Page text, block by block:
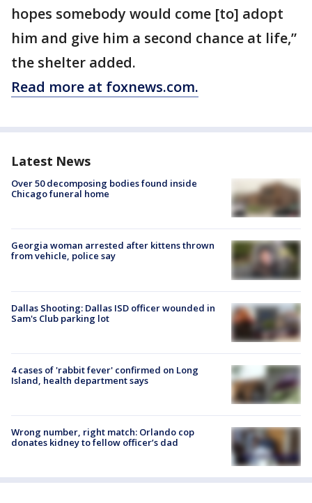
hopes somebody would come [to] adopt
him and give him a second chance at life,”
the shelter added.
Read more at foxnews.com.
Latest News
Over 50 decomposing bodies found inside
Chicago funeral home
Georgia woman arrested after kittens thrown
from vehicle, police say
Dallas Shooting: Dallas ISD officer wounded in
Sam's Club parking lot
4 cases of 'rabbit fever' confirmed on Long
Island, health department says
Wrong number, right match: Orlando cop
donates kidney to fellow officer’s dad